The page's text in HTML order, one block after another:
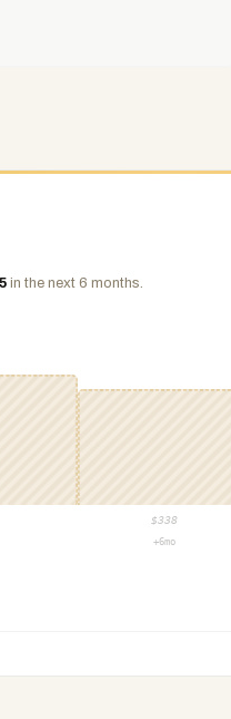
in the next 6 months.
$338
+6mo